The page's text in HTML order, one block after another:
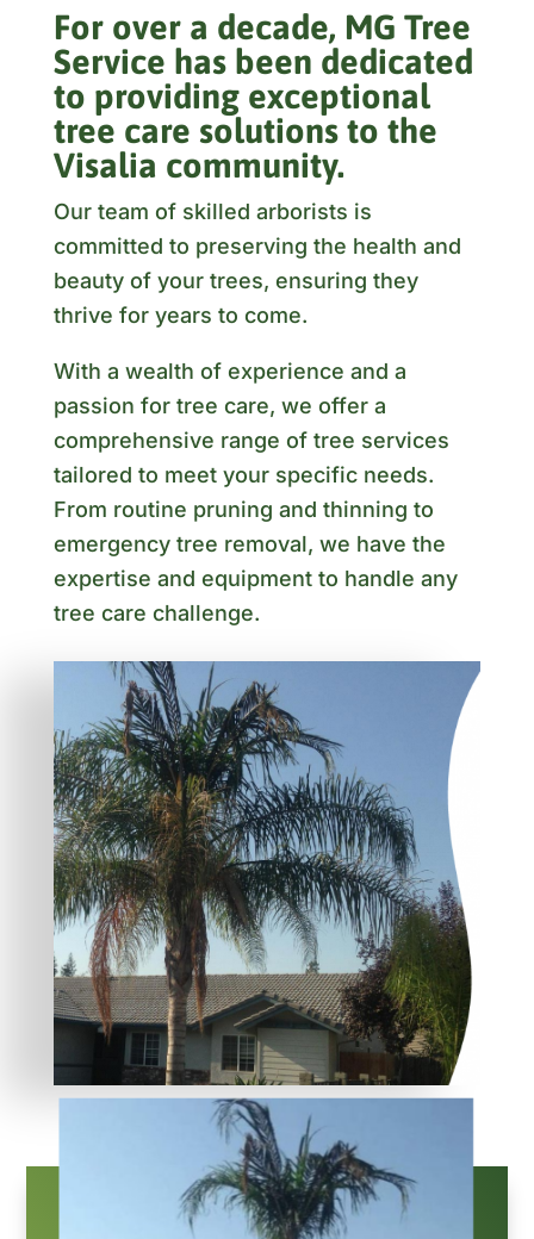
For over a decade, MG Tree
Service has been dedicated
to providing exceptional
tree care solutions to the
Visalia community.
Our team of skilled arborists is
committed to preserving the health and
beauty of your trees, ensuring they
thrive for years to come.
With a wealth of experience and a
passion for tree care, we offer a
comprehensive range of tree services
tailored to meet your specific needs.
From routine pruning and thinning to
emergency tree removal, we have the
expertise and equipment to handle any
tree care challenge.